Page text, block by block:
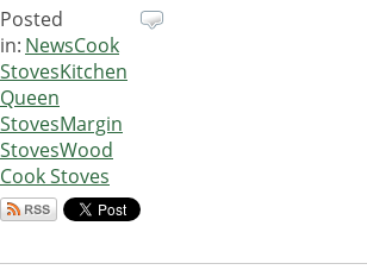
Posted
in: NewsCook
StovesKitchen
Queen
StovesMargin
StovesWood
Cook Stoves